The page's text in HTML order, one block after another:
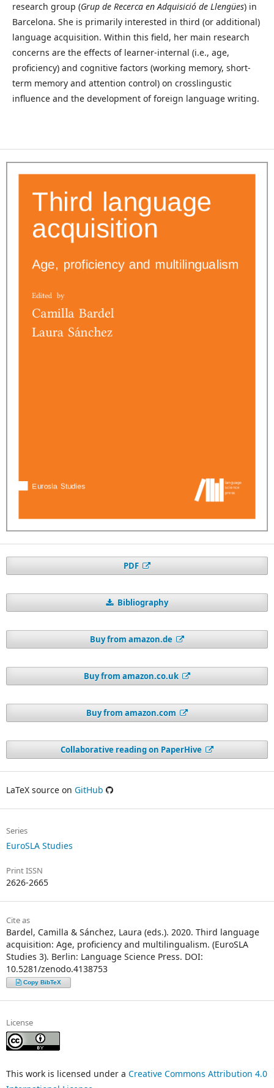
research group (Grup de Recerca en Adquisició de Llengües) in
Barcelona. She is primarily interested in third (or additional)
language acquisition. Within this field, her main research
concerns are the effects of learner-internal (i.e., age,
proficiency) and cognitive factors (working memory, short-
term memory and attention control) on crosslingustic
influence and the development of foreign language writing.
PDF
Bibliography
Buy from amazon.de
Buy from amazon.co.uk
Buy from amazon.com
Collaborative reading on PaperHive
LaTeX source on GitHub
Series
EuroSLA Studies
Print ISSN
2626-2665
Cite as
Bardel, Camilla & Sánchez, Laura (eds.). 2020. Third language
acquisition: Age, proficiency and multilingualism. (EuroSLA
Studies 3). Berlin: Language Science Press. DOI:
10.5281/zenodo.4138753
Copy BibTeX
License
This work is licensed under a Creative Commons Attribution 4.0